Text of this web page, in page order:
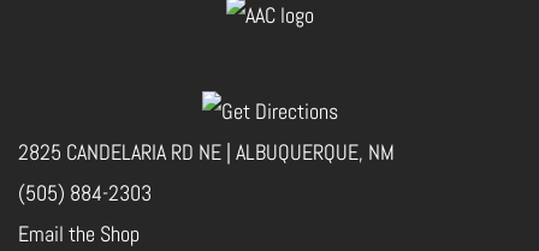
2825 CANDELARIA RD NE | ALBUQUERQUE, NM
(505) 884-2303
Email the Shop